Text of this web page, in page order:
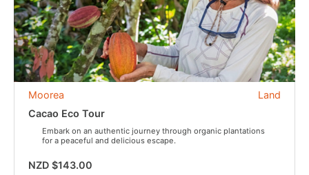
Land
Moorea
Cacao Eco Tour
Embark on an authentic journey through organic plantations
for a peaceful and delicious escape.
NZD $143.00